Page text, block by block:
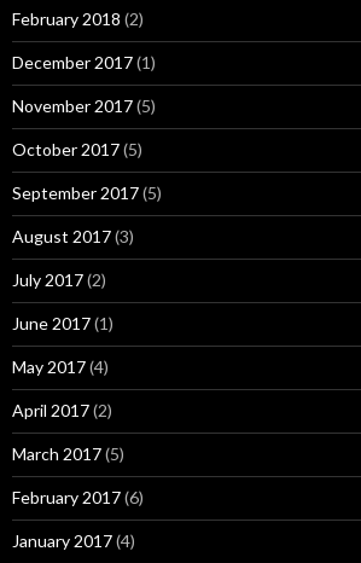
February 2018 (2)
December 2017(1)
November 2017(5)
October 2017(5)
September 2017(5)
August 2017(3)
July 2017(2)
June 2017(1)
May 2017(4)
April 2017(2)
March 2017(5)
February 2017(6)
January 2017(4)